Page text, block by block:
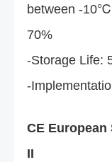
between -
70%
-Storage Life:
-
CE European
II